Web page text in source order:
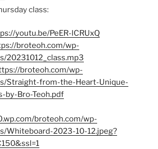
class:
youtu.be/PeER-lCRUxQ
broteoh.com/wp-
20231012_class.mp3
broteoh.com/wp-
Straight-from-the-Heart-Unique-
by-Bro-Teoh.pdf
broteoh.com/wp-
Whiteboard-2023-10-12.jpeg?